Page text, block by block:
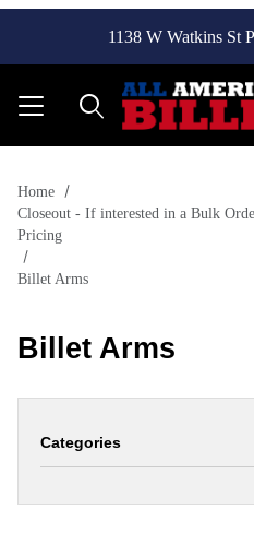
1138 W Watkins St
Home
Closeout - If interested in a Bulk
Pricing
Billet Arms
Billet Arms
Categories